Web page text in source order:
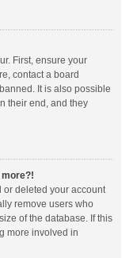
First, ensure your
contact a board
It is also possible
their end, and they
or deleted your account
remove users who
of the database. If this
more involved in